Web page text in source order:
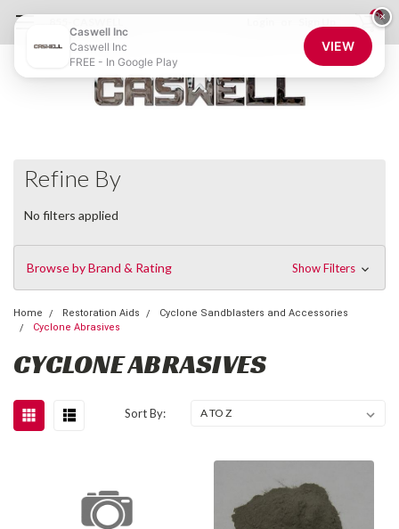
0
Refine By
No filters applied
Browse by Brand & Rating Show Filters
Home Restoration Aids
Cyclone Sandblasters and Accessories
Cyclone Abrasives
CYCLONE ABRASIVES
Sort By:
×
Caswell Inc
Caswell Inc
FREE - In Google Play
VIEW